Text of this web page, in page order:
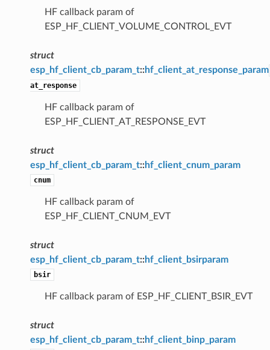
HF callback param of
ESP_HF_CLIENT_VOLUME_CONTROL_EVT
struct
esp_hf_client_cb_param_t::hf_client_at_response_param
at_response
HF callback param of
ESP_HF_CLIENT_AT_RESPONSE_EVT
struct
esp_hf_client_cb_param_t::hf_client_cnum_param
cnum
HF callback param of
ESP_HF_CLIENT_CNUM_EVT
struct
esp_hf_client_cb_param_t::hf_client_bsirparam
bsir
HF callback param of ESP_HF_CLIENT_BSIR_EVT
struct
esp_hf_client_cb_param_t::hf_client_binp_param